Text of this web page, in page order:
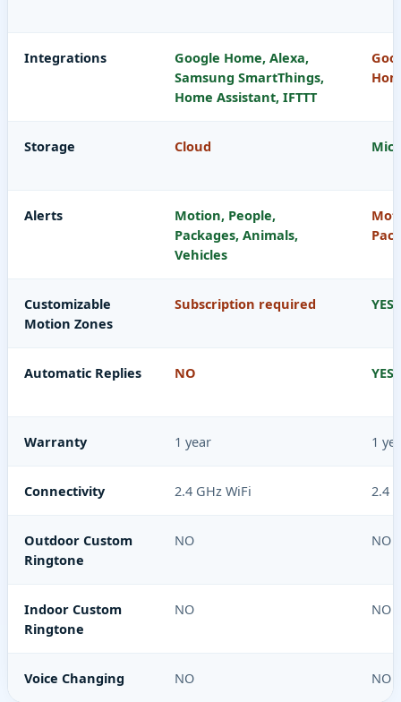
Integrations
Google Home, Alexa,
Samsung SmartThings,
Home Assistant, IFTTT
Storage Cloud
Alerts
Motion, People,
Packages, Animals,
Vehicles
Customizable
Motion Zones
Subscription required YES
Automatic Replies NO YES
Warranty 1 year 1
Connectivity 2.4 GHz WiFi 2.4
Outdoor Custom
Ringtone
NO NO
Indoor Custom
Ringtone
NO NO
Voice Changing NO NO